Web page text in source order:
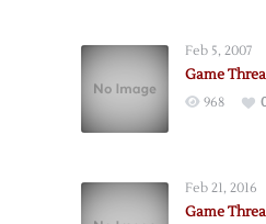
Feb 5, 2007
Game
968
Feb 21, 2016
Game